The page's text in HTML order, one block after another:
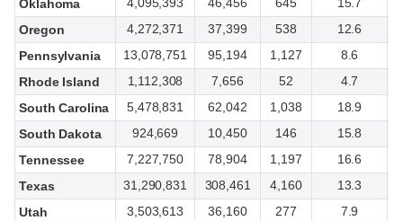
Oklahoma
4,095,393 46,456 645
15.7
Oregon
4,272,371 37,399 538
12.6
Pennsylvania
13,078,751 95,194 1,127
8.6
Rhode Island
1,112,308 7,656 52
4.7
South Carolina
5,478,831 62,042 1,038
18.9
South Dakota
924,669 10,450 146
15.8
Tennessee
7,227,750 78,904 1,197
16.6
Texas
31,290,831 308,461 4,160
13.3
Utah
3,503,613 36,160 277
7.9